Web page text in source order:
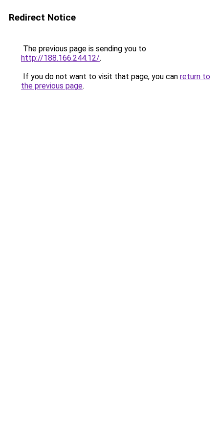
Redirect Notice
The previous page is sending you to
http://188.166.244.12/.
If you do not want to visit that page, you can return to
the previous page.